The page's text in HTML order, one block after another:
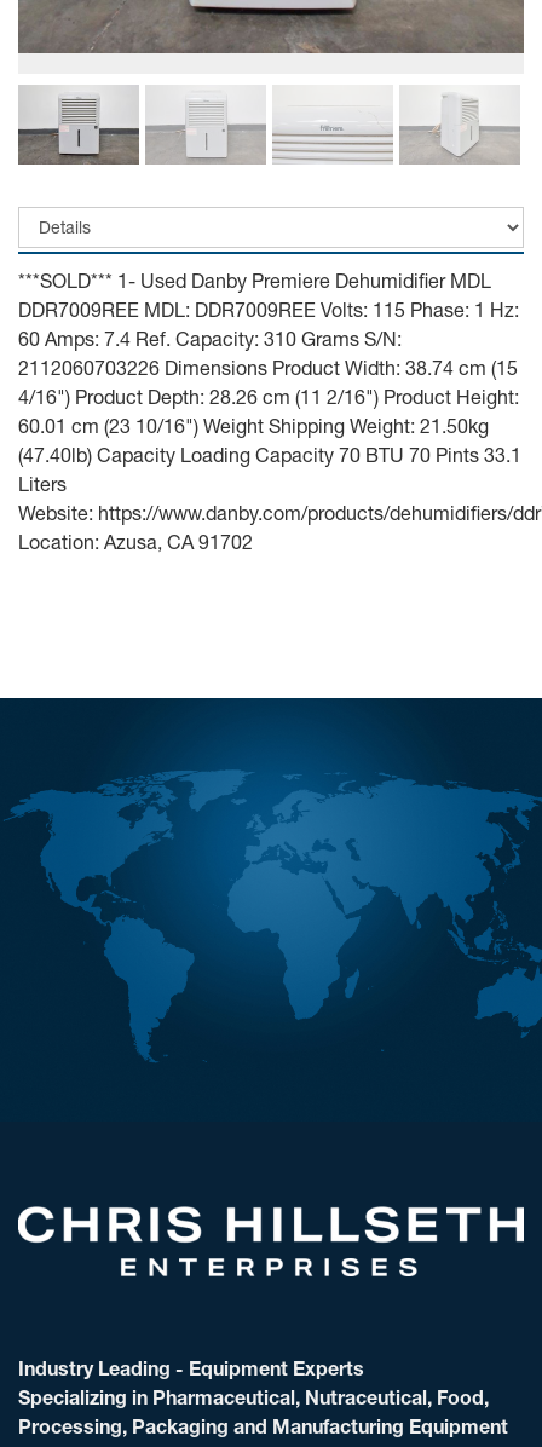
***SOLD*** 1- Used Danby Premiere Dehumidifier MDL
DDR7009REE MDL: DDR7009REE Volts: 115 Phase: 1 Hz:
60 Amps: 7.4 Ref. Capacity: 310 Grams S/N:
2112060703226 Dimensions Product Width: 38.74 cm (15
4/16") Product Depth: 28.26 cm (11 2/16") Product Height:
60.01 cm (23 10/16") Weight Shipping Weight: 21.50kg
(47.40lb) Capacity Loading Capacity 70 BTU 70 Pints 33.1
Liters
Website: https://www.danby.com/products/dehumidifiers/
Location: Azusa, CA 91702
Industry Leading - Equipment Experts
Specializing in Pharmaceutical, Nutraceutical, Food,
Processing, Packaging and Manufacturing Equipment